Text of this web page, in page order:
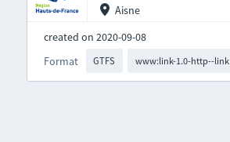
Aisne
created on 2020-09-08
Format
GTFS www:link-1.0-http--link